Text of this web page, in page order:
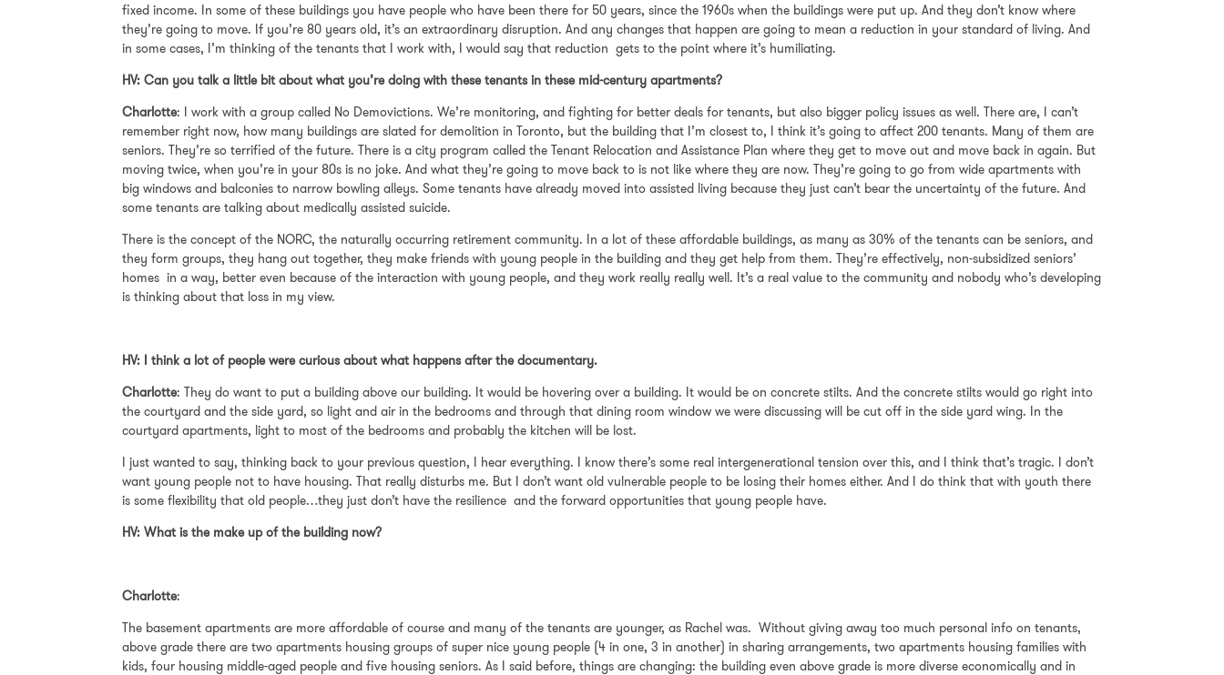
fixed income. In some of these buildings you have people who have been there for 50 years, since the 1960s when the buildings were put up. And they don’t know where
they’re going to move. If you’re 80 years old, it’s an extraordinary disruption. And any changes that happen are going to mean a reduction in your standard of living. And
in some cases, I’m thinking of the tenants that I work with, I would say that reduction gets to the point where it’s humiliating.
HV: Can you talk a little bit about what you’re doing with these tenants in these mid-century apartments?
Charlotte: I work with a group called No Demovictions. We’re monitoring, and fighting for better deals for tenants, but also bigger policy issues as well. There are, I can’t
remember right now, how many buildings are slated for demolition in Toronto, but the building that I’m closest to, I think it’s going to affect 200 tenants. Many of them are
seniors. They’re so terrified of the future. There is a city program called the Tenant Relocation and Assistance Plan where they get to move out and move back in again. But
moving twice, when you’re in your 80s is no joke. And what they’re going to move back to is not like where they are now. They’re going to go from wide apartments with
big windows and balconies to narrow bowling alleys. Some tenants have already moved into assisted living because they just can’t bear the uncertainty of the future. And
some tenants are talking about medically assisted suicide.
There is the concept of the NORC, the naturally occurring retirement community. In a lot of these affordable buildings, as many as 30% of the tenants can be seniors, and
they form groups, they hang out together, they make friends with young people in the building and they get help from them. They’re effectively, non-subsidized seniors’
homes in a way, better even because of the interaction with young people, and they work really really well. It’s a real value to the community and nobody who’s developing
is thinking about that loss in my view.
HV: I think a lot of people were curious about what happens after the documentary.
Charlotte: They do want to put a building above our building. It would be hovering over a building. It would be on concrete stilts. And the concrete stilts would go right into
the courtyard and the side yard, so light and air in the bedrooms and through that dining room window we were discussing will be cut off in the side yard wing. In the
courtyard apartments, light to most of the bedrooms and probably the kitchen will be lost.
I just wanted to say, thinking back to your previous question, I hear everything. I know there’s some real intergenerational tension over this, and I think that’s tragic. I don’t
want young people not to have housing. That really disturbs me. But I don’t want old vulnerable people to be losing their homes either. And I do think that with youth there
is some flexibility that old people…they just don’t have the resilience and the forward opportunities that young people have.
HV: What is the make up of the building now?
Charlotte:
The basement apartments are more affordable of course and many of the tenants are younger, as Rachel was. Without giving away too much personal info on tenants,
above grade there are two apartments housing groups of super nice young people (4 in one, 3 in another) in sharing arrangements, two apartments housing families with
kids, four housing middle-aged people and five housing seniors. As I said before, things are changing: the building even above grade is more diverse economically and in